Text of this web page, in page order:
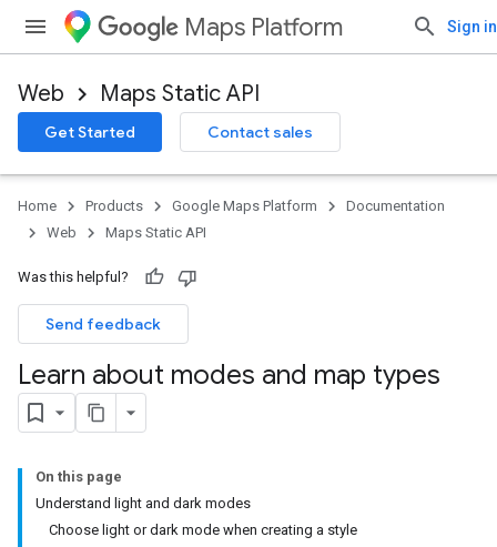
Maps Platform Sign in
Web Maps Static API
Get Started Contact sales
Home Products Google Maps Platform
Documentation
Web
Maps Static API
Was this helpful?
Send feedback
Learn about modes and map types
On this page
Understand light and dark modes
Choose light or dark mode when creating a style